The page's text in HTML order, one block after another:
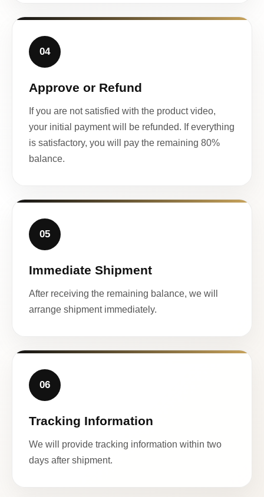
04
Approve or Refund
If you are not satisfied with the product video,
your initial payment will be refunded. If everything
is satisfactory, you will pay the remaining 80%
balance.
05
Immediate Shipment
After receiving the remaining balance, we will
arrange shipment immediately.
06
Tracking Information
We will provide tracking information within two
days after shipment.